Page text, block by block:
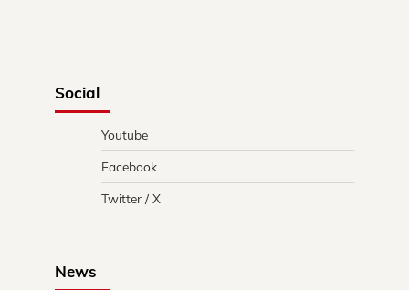
Social
Youtube
Facebook
Twitter / X
News